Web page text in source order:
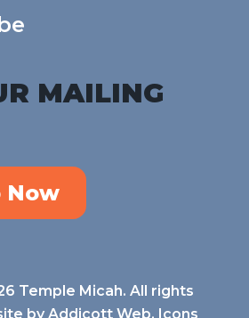
MAILING
Now
Temple Micah. All rights
by Addicott Web. Icons